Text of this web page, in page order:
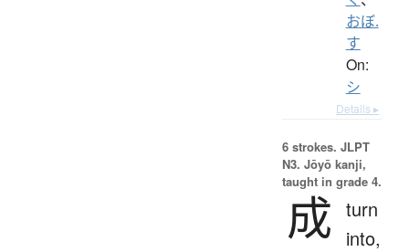
おぼ.
す
On:
シ
Details ▸
6 strokes. JLPT
N3. Jōyō kanji,
taught in grade 4.
成 turn
into,